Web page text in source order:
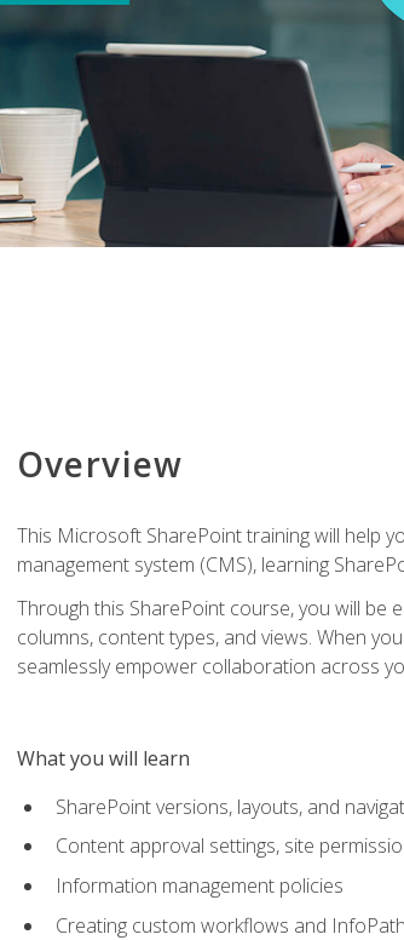
Overview
This Microsoft SharePoint training will help
management system (CMS), learning
Through this SharePoint course, you will be
columns, content types, and views. When
seamlessly empower collaboration across
What you will learn
SharePoint versions, layouts, and
Content approval settings, site
Information management policies
Creating custom workflows and